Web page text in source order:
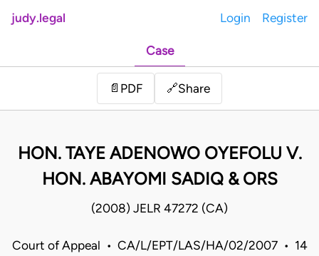
judy.legal Login Register
Case
📄 PDF 🔗Share
HON. TAYE ADENOWO OYEFOLU V.
HON. ABAYOMI SADIQ & ORS
(2008) JELR 47272 (CA)
Court of Appeal • CA/L/EPT/LAS/HA/02/2007 • 14